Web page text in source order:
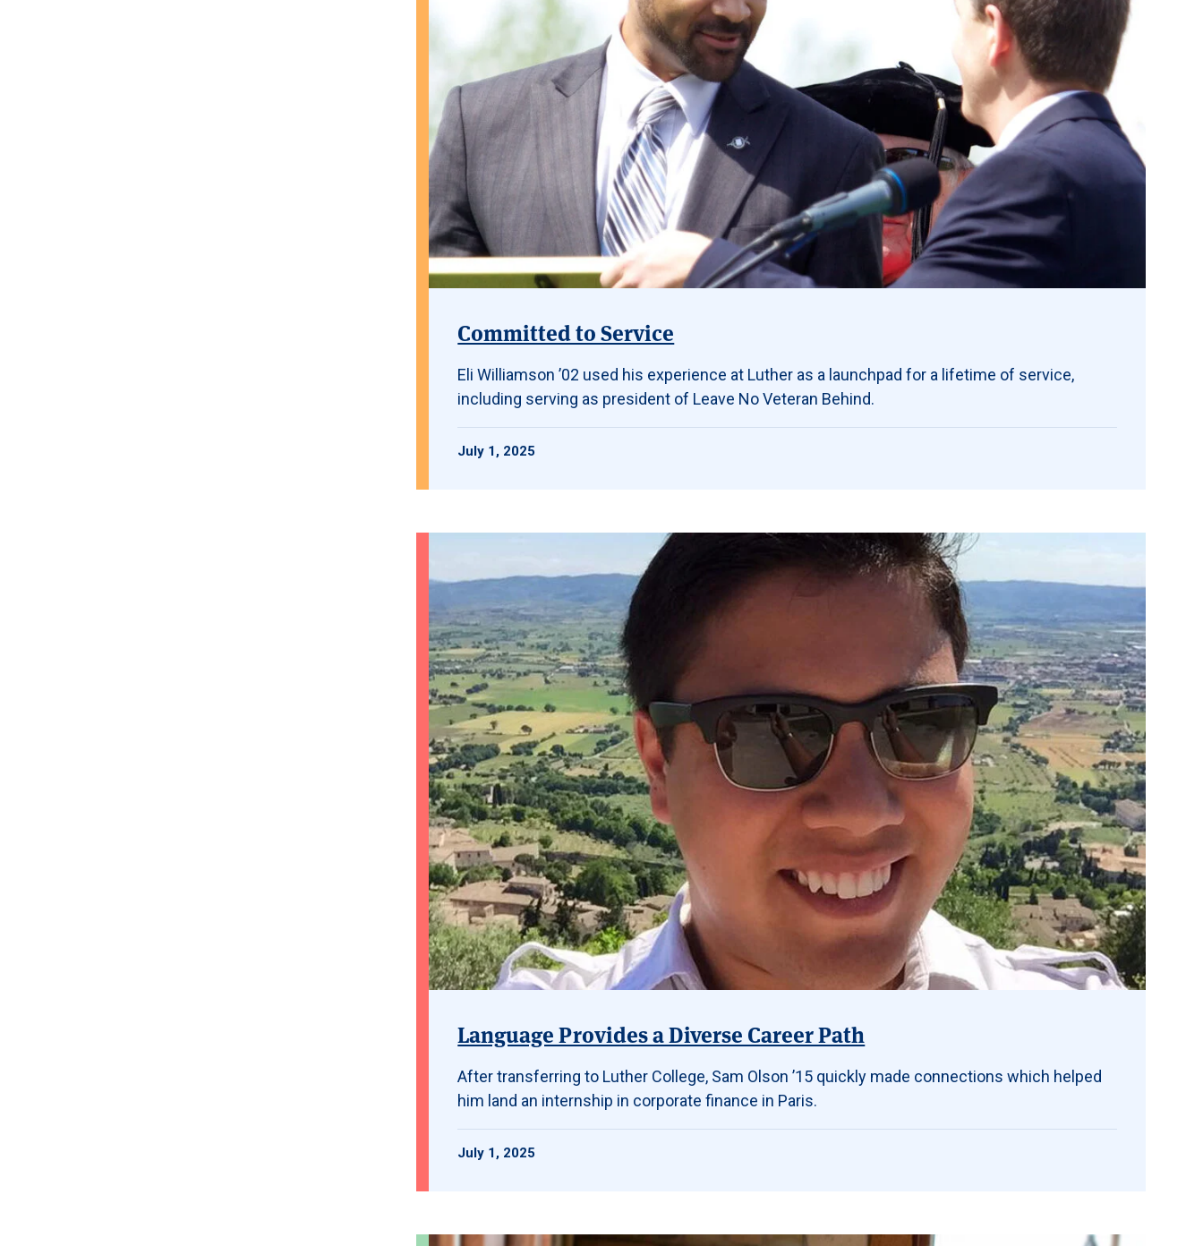
Committed to Service
Eli Williamson ’02 used his experience at Luther as a launchpad for a lifetime of service,
including serving as president of Leave No Veteran Behind.
July 1, 2025
Language Provides a Diverse Career Path
After transferring to Luther College, Sam Olson ’15 quickly made connections which helped
him land an internship in corporate finance in Paris.
July 1, 2025